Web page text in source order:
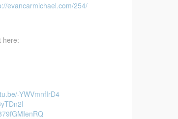
evancarmichael.com/254/
here:
YWVmnfIrD4